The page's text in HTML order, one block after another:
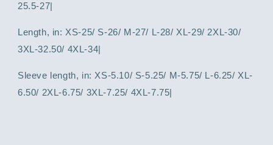
25.5-27|
Length, in: XS-25/ S-26/ M-27/ L-28/ XL-29/ 2XL-30/
3XL-32.50/ 4XL-34|
Sleeve length, in: XS-5.10/ S-5.25/ M-5.75/ L-6.25/ XL-
6.50/ 2XL-6.75/ 3XL-7.25/ 4XL-7.75|